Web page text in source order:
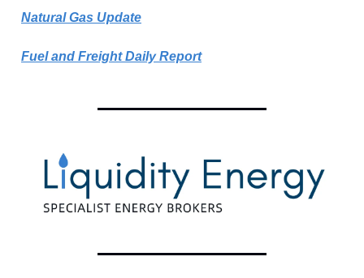
Natural Gas Update
Fuel and Freight Daily Report